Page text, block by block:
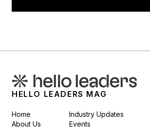
HELLO LEADERS MAG
Home
About Us
Industry Updates
Events